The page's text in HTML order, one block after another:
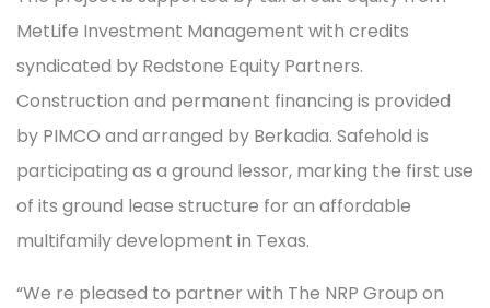
MetLife Investment Management with credits
syndicated by Redstone Equity Partners.
Construction and permanent financing is provided
by PIMCO and arranged by Berkadia. Safehold is
participating as a ground lessor, marking the first use
of its ground lease structure for an affordable
multifamily development in Texas.
“We re pleased to partner with The NRP Group on